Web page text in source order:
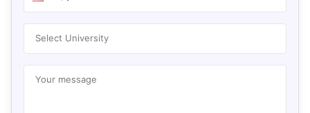
Select University
Your message